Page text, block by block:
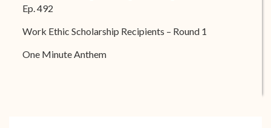
Ep. 492
Work Ethic Scholarship Recipients – Round 1
One Minute Anthem